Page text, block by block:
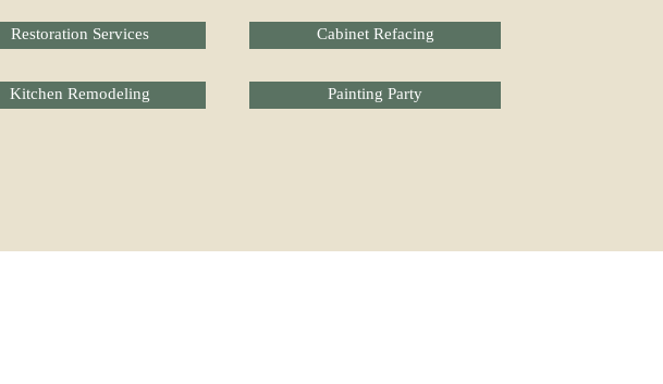
Restoration Services
Kitchen Remodeling
Cabinet Refacing
Painting Party